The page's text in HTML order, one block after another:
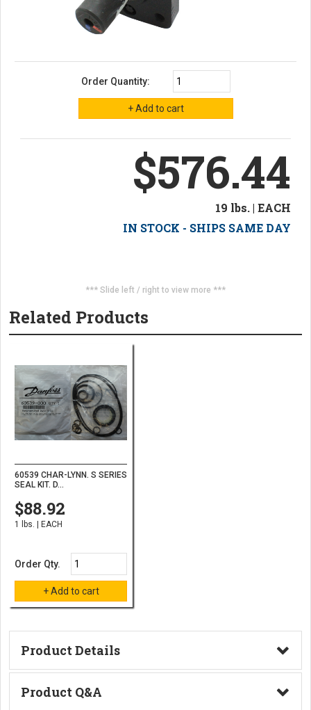
Order Quantity:
$576.44
19 lbs. | EACH
IN STOCK - SHIPS SAME DAY
*** Slide left / right to view more ***
Related Products
60539 CHAR-LYNN. S SERIES
SEAL KIT. D...
$88.92
1 lbs. | EACH
Order Qty.
Product Details
Technical Information
Product Q&A